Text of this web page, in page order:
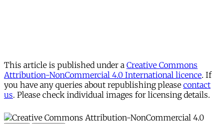
This article is published under a Creative Commons
Attribution-NonCommercial 4.0 International licence. If
you have any queries about republishing please contact
us. Please check individual images for licensing details.